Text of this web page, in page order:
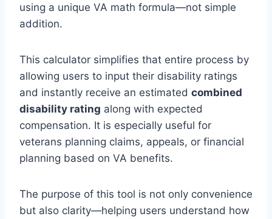
using a unique VA math formula—not simple
addition.
This calculator simplifies that entire process by
allowing users to input their disability ratings
and instantly receive an estimated combined
disability rating along with expected
compensation. It is especially useful for
veterans planning claims, appeals, or financial
planning based on VA benefits.
The purpose of this tool is not only convenience
but also clarity—helping users understand how